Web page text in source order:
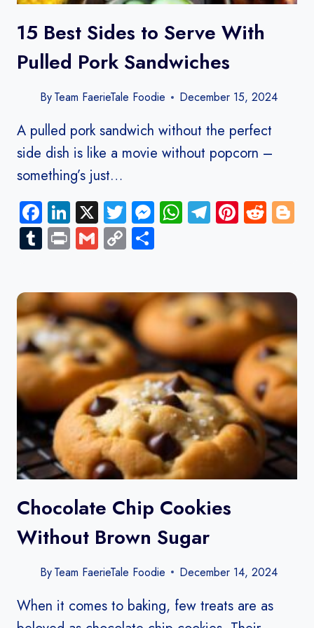
15 Best Sides to Serve With
Pulled Pork Sandwiches
ByTeam FaerieTale Foodie December 15, 2024
A pulled pork sandwich without the perfect
side dish is like a movie without popcorn –
something’s just…
Facebook
LinkedIn
X TwitterMessenger
WhatsApp
Telegram
Tumblr
PrintGmail
Copy
Link
Chocolate Chip Cookies
Without Brown Sugar​
ByTeam FaerieTale Foodie December 14, 2024
When it comes to baking, few treats are as